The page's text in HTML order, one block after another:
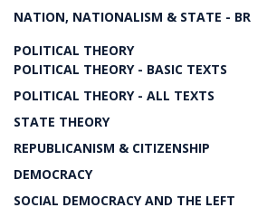
NATION, NATIONALISM & STATE - BR
POLITICAL THEORY
POLITICAL THEORY - BASIC TEXTS
POLITICAL THEORY - ALL TEXTS
STATE THEORY
REPUBLICANISM & CITIZENSHIP
DEMOCRACY
SOCIAL DEMOCRACY AND THE LEFT